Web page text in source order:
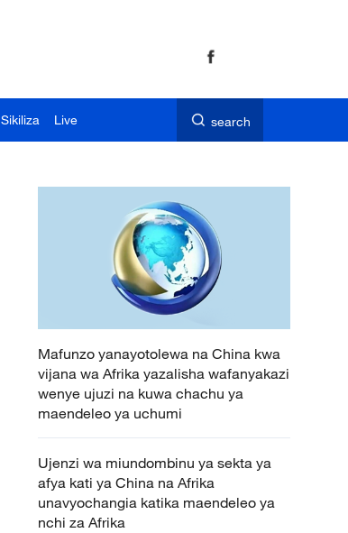
Sikiliza Live search
Mafunzo yanayotolewa na China kwa
vijana wa Afrika yazalisha wafanyakazi
wenye ujuzi na kuwa chachu ya
maendeleo ya uchumi
Ujenzi wa miundombinu ya sekta ya
afya kati ya China na Afrika
unavyochangia katika maendeleo ya
nchi za Afrika